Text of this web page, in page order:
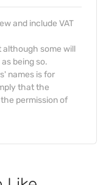
and include VAT
although some will
being so.
names is for
that the
permission of